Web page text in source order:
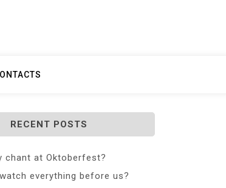
RECENT POSTS
chant at Oktoberfest?
everything before us?